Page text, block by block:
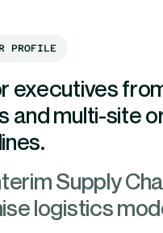
PROFILE
executives
and multi-site
Supply
logistics